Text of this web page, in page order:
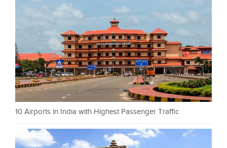
10 Airports in India with Highest Passenger Traffic